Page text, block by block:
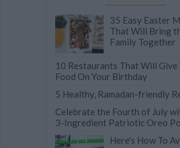
35 Easy Easter
That Will Bring
Family Together
10 Restaurants That Will Give
Food On Your Birthday
5 Healthy, Ramadan-friendly
Celebrate the Fourth of July
3-Ingredient Patriotic Oreo
Here's How To